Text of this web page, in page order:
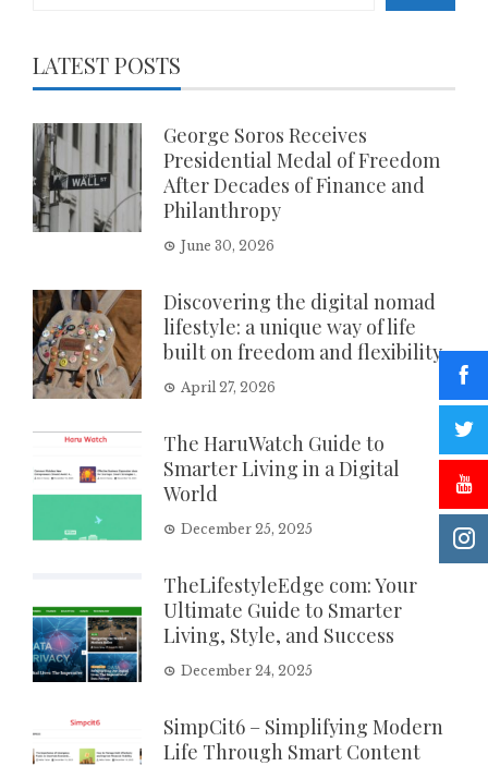
LATEST POSTS
George Soros Receives
Presidential Medal of Freedom
After Decades of Finance and
Philanthropy
June 30, 2026
Discovering the digital nomad
lifestyle: a unique way of life
built on freedom and flexibility
April 27, 2026
The HaruWatch Guide to
Smarter Living in a Digital
World
December 25, 2025
TheLifestyleEdge com: Your
Ultimate Guide to Smarter
Living, Style, and Success
December 24, 2025
SimpCit6 – Simplifying Modern
Life Through Smart Content